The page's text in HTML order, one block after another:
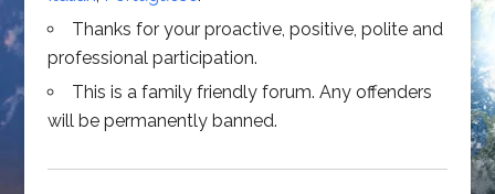
Thanks for your proactive, positive, polite and
professional participation.
This is a family friendly forum. Any offenders
will be permanently banned.